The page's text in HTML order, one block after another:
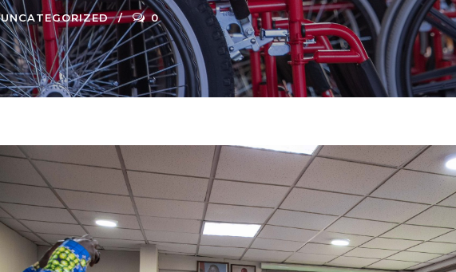
UNCATEGORIZED 0